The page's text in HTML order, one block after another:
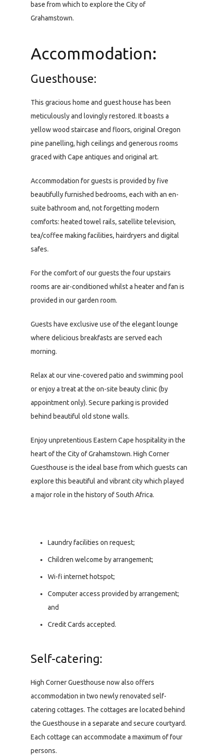
base from which to explore the City of
Grahamstown.
Accommodation:
Guesthouse:
This gracious home and guest house has been
meticulously and lovingly restored. It boasts a
yellow wood staircase and floors, original Oregon
pine panelling, high ceilings and generous rooms
graced with Cape antiques and original art.
Accommodation for guests is provided by five
beautifully furnished bedrooms, each with an en-
suite bathroom and, not forgetting modern
comforts: heated towel rails, satellite television,
tea/coffee making facilities, hairdryers and digital
safes.
For the comfort of our guests the four upstairs
rooms are air-conditioned whilst a heater and fan is
provided in our garden room.
Guests have exclusive use of the elegant lounge
where delicious breakfasts are served each
morning.
Relax at our vine-covered patio and swimming pool
or enjoy a treat at the on-site beauty clinic (by
appointment only). Secure parking is provided
behind beautiful old stone walls.
Enjoy unpretentious Eastern Cape hospitality in the
heart of the City of Grahamstown. High Corner
Guesthouse is the ideal base from which guests can
explore this beautiful and vibrant city which played
a major role in the history of South Africa.
Laundry facilities on request;
Children welcome by arrangement;
Wi-fi internet hotspot;
Computer access provided by arrangement;
and
Credit Cards accepted.
Self-catering:
High Corner Guesthouse now also offers
accommodation in two newly renovated self-
catering cottages. The cottages are located behind
the Guesthouse in a separate and secure courtyard.
Each cottage can accommodate a maximum of four
persons.